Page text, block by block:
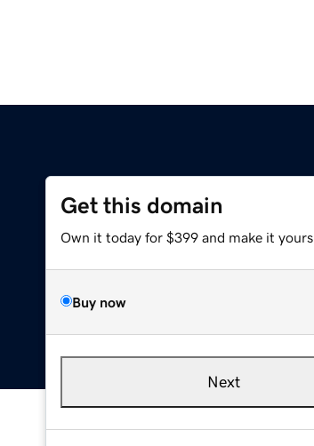
Get this domain
Own it today for $399 and make it yours.
Buy now
Next